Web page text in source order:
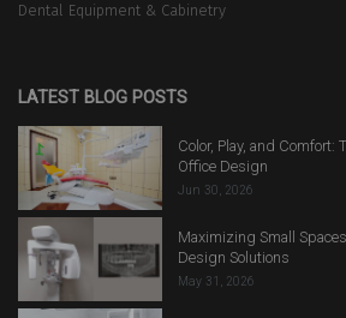
Dental Equipment & Cabinetry
LATEST BLOG POSTS
Color, Play, and Comfort:
Office Design
Jun 30, 2026
Maximizing Small
Design Solutions
May 31, 2026